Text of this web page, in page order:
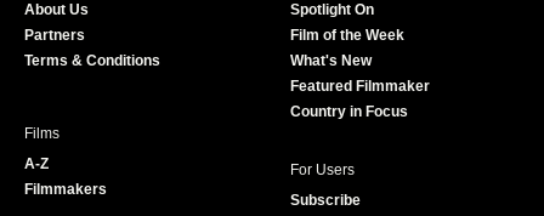
r
e
About Us
Partners
Terms & Conditions
Spotlight On
Film of the Week
What's New
Featured Filmmaker
Country in Focus
Films
A-Z
Filmmakers
For Users
Subscribe